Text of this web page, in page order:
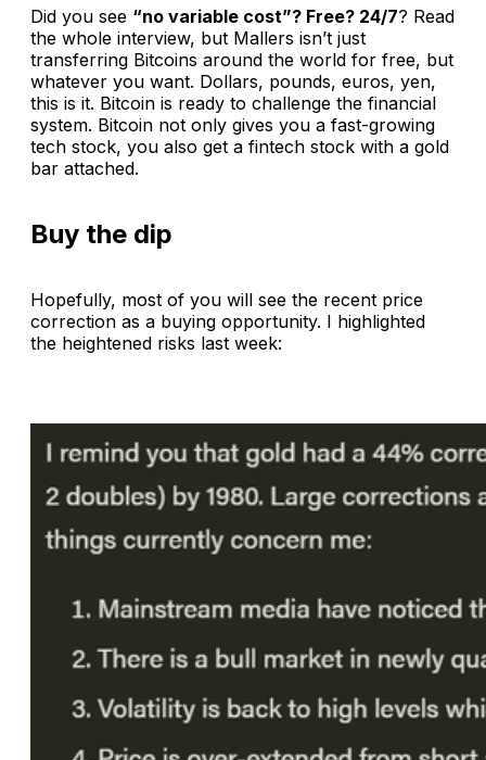
Did you see “no variable cost”? Free? 24/7? Read
the whole interview, but Mallers isn’t just
transferring Bitcoins around the world for free, but
whatever you want. Dollars, pounds, euros, yen,
this is it. Bitcoin is ready to challenge the financial
system. Bitcoin not only gives you a fast-growing
tech stock, you also get a fintech stock with a gold
bar attached.
Buy the dip
Hopefully, most of you will see the recent price
correction as a buying opportunity. I highlighted
the heightened risks last week: